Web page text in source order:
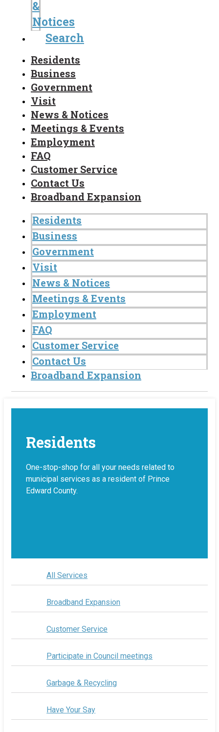
&
Notices
Search
Residents
Business
Government
Visit
News & Notices
Meetings & Events
Employment
FAQ
Customer Service
Contact Us
Broadband Expansion
Residents
Business
Government
Visit
News & Notices
Meetings & Events
Employment
FAQ
Customer Service
Contact Us
Broadband Expansion
Residents
One-stop-shop for all your needs related to
municipal services as a resident of Prince
Edward County.
All Services
Broadband Expansion
Customer Service
Participate in Council meetings
Garbage & Recycling
Have Your Say